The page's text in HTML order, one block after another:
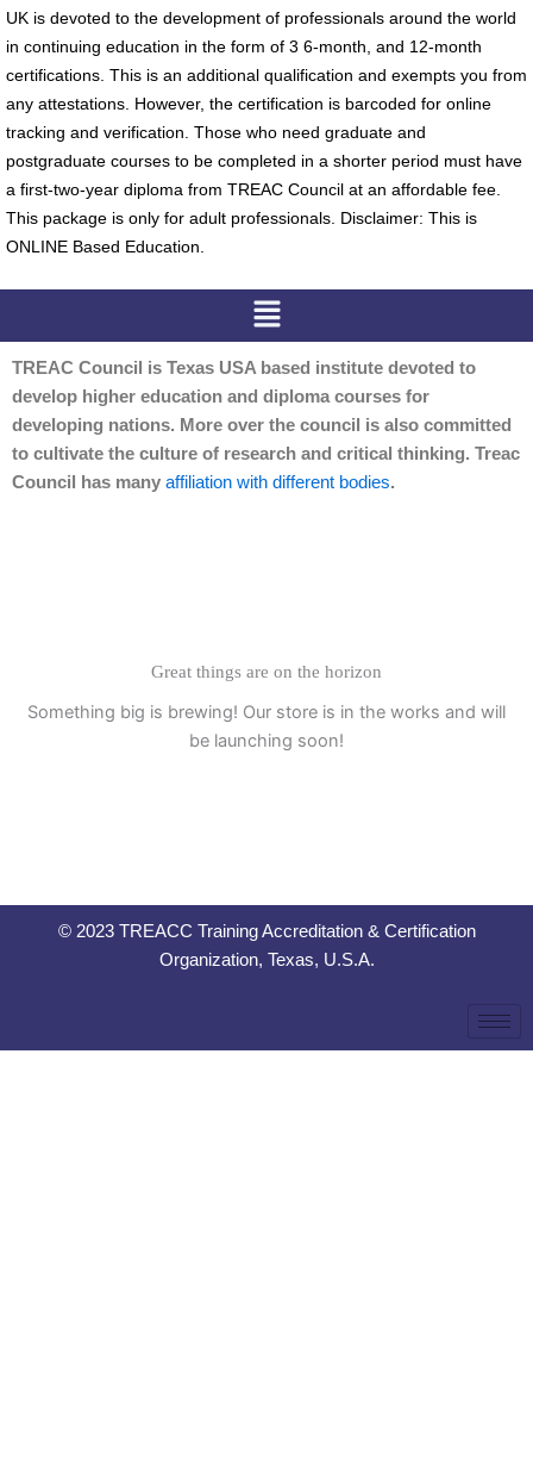
UK is devoted to the development of professionals around the world
in continuing education in the form of 3 6-month, and 12-month
certifications. This is an additional qualification and exempts you from
any attestations. However, the certification is barcoded for online
tracking and verification. Those who need graduate and
postgraduate courses to be completed in a shorter period must have
a first-two-year diploma from TREAC Council at an affordable fee.
This package is only for adult professionals. Disclaimer: This is
ONLINE Based Education.
Menu
TREAC Council is Texas USA based institute devoted to
develop higher education and diploma courses for
developing nations. More over the council is also committed
to cultivate the culture of research and critical thinking. Treac
Council has many affiliation with different bodies.
Great things are on the horizon
Something big is brewing! Our store is in the works and will
be launching soon!
© 2023 TREACC Training Accreditation & Certification
Organization, Texas, U.S.A.